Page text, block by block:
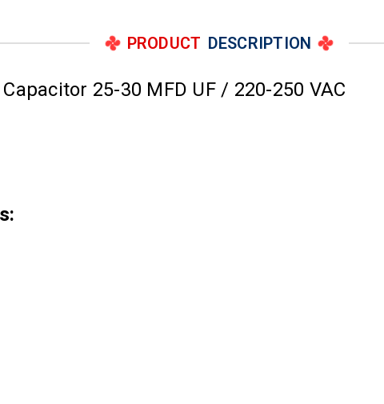
PRODUCT DESCRIPTION
25-30 MFD UF / 220-250 VAC